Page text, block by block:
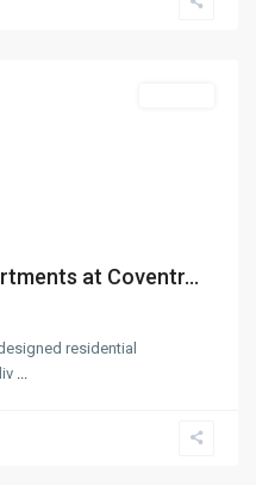
at Coventr...
residential
...